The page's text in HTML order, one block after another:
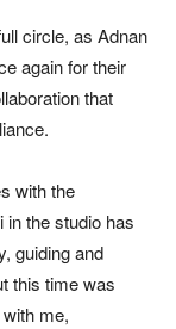
circle, as Adnan
again for their
that
with the
in the studio has
guiding and
this time was
me,